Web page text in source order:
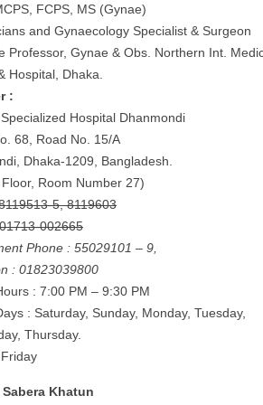
FCPS, MS (Gynae)
and Gynaecology Specialist & Surgeon
Professor, Gynae & Obs. Northern Int.
Hospital, Dhaka.
:
Hospital Dhanmondi
68, Road No. 15/A
Dhaka-1209, Bangladesh.
Room Number 27)
5, 8119603
002665
Phone : 55029101 – 9,
: 01823039800
: 7:00 PM – 9:30 PM
: Saturday, Sunday, Monday, Tuesday,
Thursday.
Sabera Khatun